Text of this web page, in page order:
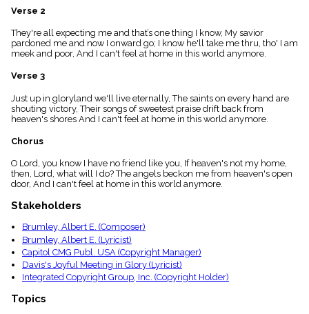
Index
menu_book
Scripture
Index
details
Topical
Index
Verse 2
They're all expecting me and that’s one thing I know, My savior
pardoned me and now I onward go; I know he'll take me thru, tho' I am
meek and poor, And I can't feel at home in this world anymore.
Verse 3
Just up in gloryland we'll live eternally, The saints on every hand are
shouting victory, Their songs of sweetest praise drift back from
heaven's shores And I can't feel at home in this world anymore.
Chorus
O Lord, you know I have no friend like you, If heaven's not my home,
then, Lord, what will I do? The angels beckon me from heaven's open
door, And I can't feel at home in this world anymore.
Stakeholders
Brumley, Albert E. (Composer)
Brumley, Albert E. (Lyricist)
Capitol CMG Publ. USA (Copyright Manager)
Davis's Joyful Meeting in Glory (Lyricist)
Integrated Copyright Group, Inc. (Copyright Holder)
Topics